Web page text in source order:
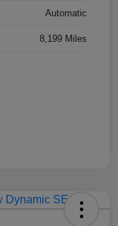
Automatic
8,199 Miles